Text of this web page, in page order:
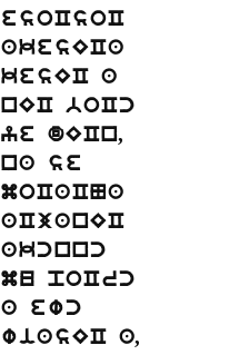
esoCsoC
akesECa
kesEC a
nEC boCc
ye dECn,
na se
moCaCNa
aCjanEC
akcnnc
mu poCrc
a ewc
wiasEC a,